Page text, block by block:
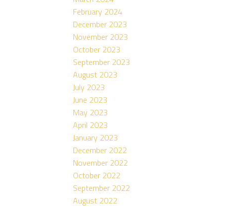
February 2024
December 2023
November 2023
October 2023
September 2023
August 2023
July 2023
June 2023
May 2023
April 2023
January 2023
December 2022
November 2022
October 2022
September 2022
August 2022